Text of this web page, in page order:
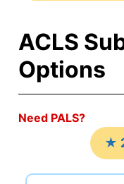
ACLS
Options
Need PALS?
★